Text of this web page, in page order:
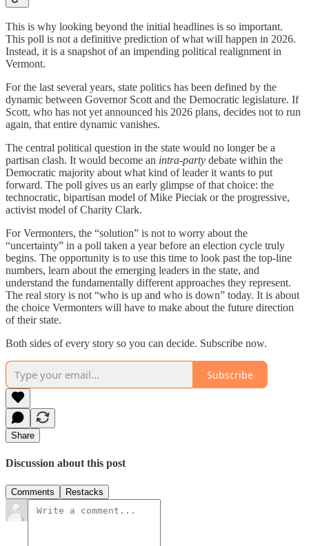
This is why looking beyond the initial headlines is so important.
This poll is not a definitive prediction of what will happen in 2026.
Instead, it is a snapshot of an impending political realignment in
Vermont.
For the last several years, state politics has been defined by the
dynamic between Governor Scott and the Democratic legislature. If
Scott, who has not yet announced his 2026 plans, decides not to run
again, that entire dynamic vanishes.
The central political question in the state would no longer be a
partisan clash. It would become an intra-party debate within the
Democratic majority about what kind of leader it wants to put
forward. The poll gives us an early glimpse of that choice: the
technocratic, bipartisan model of Mike Pieciak or the progressive,
activist model of Charity Clark.
For Vermonters, the “solution” is not to worry about the
“uncertainty” in a poll taken a year before an election cycle truly
begins. The opportunity is to use this time to look past the top-line
numbers, learn about the emerging leaders in the state, and
understand the fundamentally different approaches they represent.
The real story is not “who is up and who is down” today. It is about
the choice Vermonters will have to make about the future direction
of their state.
Both sides of every story so you can decide. Subscribe now.
Subscribe
Share
Discussion about this post
Comments Restacks